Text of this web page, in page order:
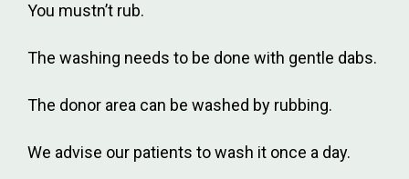
You mustn’t rub.
The washing needs to be done with gentle dabs.
The donor area can be washed by rubbing.
We advise our patients to wash it once a day.